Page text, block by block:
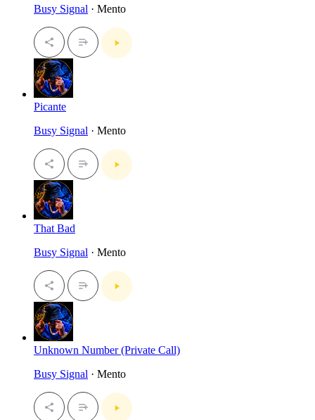
Busy Signal · Mento
Picante
Busy Signal · Mento
That Bad
Busy Signal · Mento
Unknown Number (Private Call)
Busy Signal · Mento